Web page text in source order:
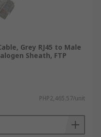
Grey RJ45 to Male
Sheath, FTP
PHP2,465.57/unit